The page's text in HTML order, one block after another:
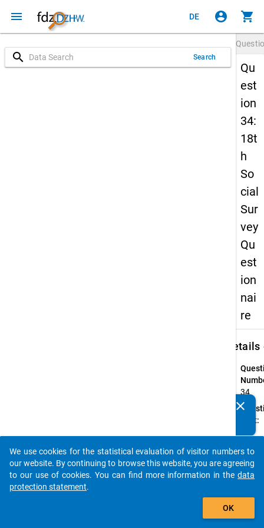
menu DE account_circle shopping_cart
search Search
Qu
est
ion
34:
18t
h
So
cial
Sur
vey
Qu
est
ion
nai
re
Details
34
Text:
Type:
clear
auto_stories
add_shopping_cart
We use cookies for the statistical evaluation of visitor numbers to
our website. By continuing to browse this website, you are agreeing
to our use of cookies. You can find more information in the data
protection statement.
OK